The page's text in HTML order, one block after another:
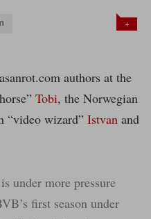
+
authors at the
Tobi, the Norwegian
“video wizard” Istvan and
under more pressure
first season under